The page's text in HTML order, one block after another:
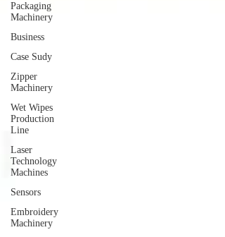
Packaging
Machinery
Business
Case Sudy
Zipper
Machinery
Wet Wipes
Production
Line
Laser
Technology
Machines
Sensors
Embroidery
Machinery